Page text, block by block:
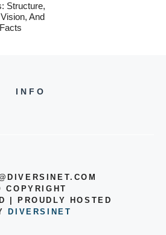
Structure,
And
INFO
COPYRIGHT
| PROUDLY HOSTED
DIVERSINET